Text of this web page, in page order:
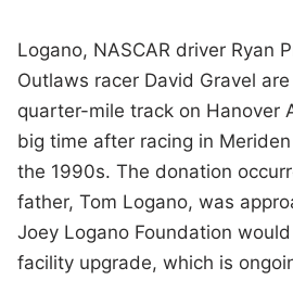
Logano, NASCAR driver Ryan
Outlaws racer David Gravel
quarter-mile track on Hanover
big time after racing in
the 1990s. The donation
father, Tom Logano, was
Joey Logano Foundation
facility upgrade, which is